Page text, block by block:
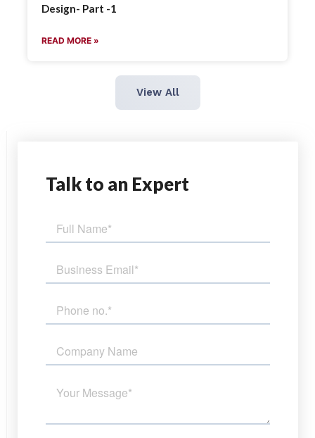
Design- Part -1
READ MORE »
View All
Talk to an Expert